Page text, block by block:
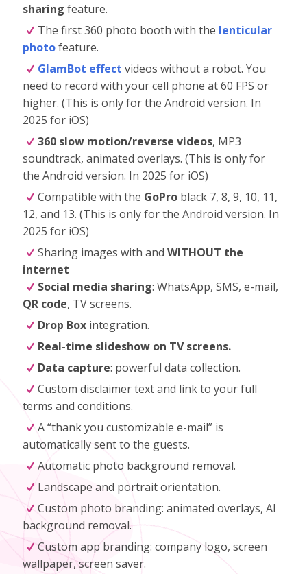
sharing feature.
The first 360 photo booth with the lenticular
photofeature.
GlamBot effect videos without a robot. You
need to record with your cell phone at 60 FPS or
higher. (This is only for the Android version. In
2025 for iOS)
360 slow motion/reverse videos, MP3
soundtrack, animated overlays. (This is only for
the Android version. In 2025 for iOS)
Compatible with the GoPro black 7, 8, 9, 10, 11,
12, and 13. (This is only for the Android version. In
2025 for iOS)
Sharing images with andWITHOUT the
internet
Social media sharing: WhatsApp, SMS, e-mail,
QR code, TV screens.
Drop Box integration.
Real-time slideshow on TV screens.
Data capture: powerful data collection.
Custom disclaimer text and link to your full
terms and conditions.
A “thank you customizable e-mail” is
automatically sent to the guests.
Automatic photo background removal.
Landscape and portrait orientation.
Custom photo branding: animated overlays, AI
background removal.
Custom app branding: company logo, screen
wallpaper, screen saver.